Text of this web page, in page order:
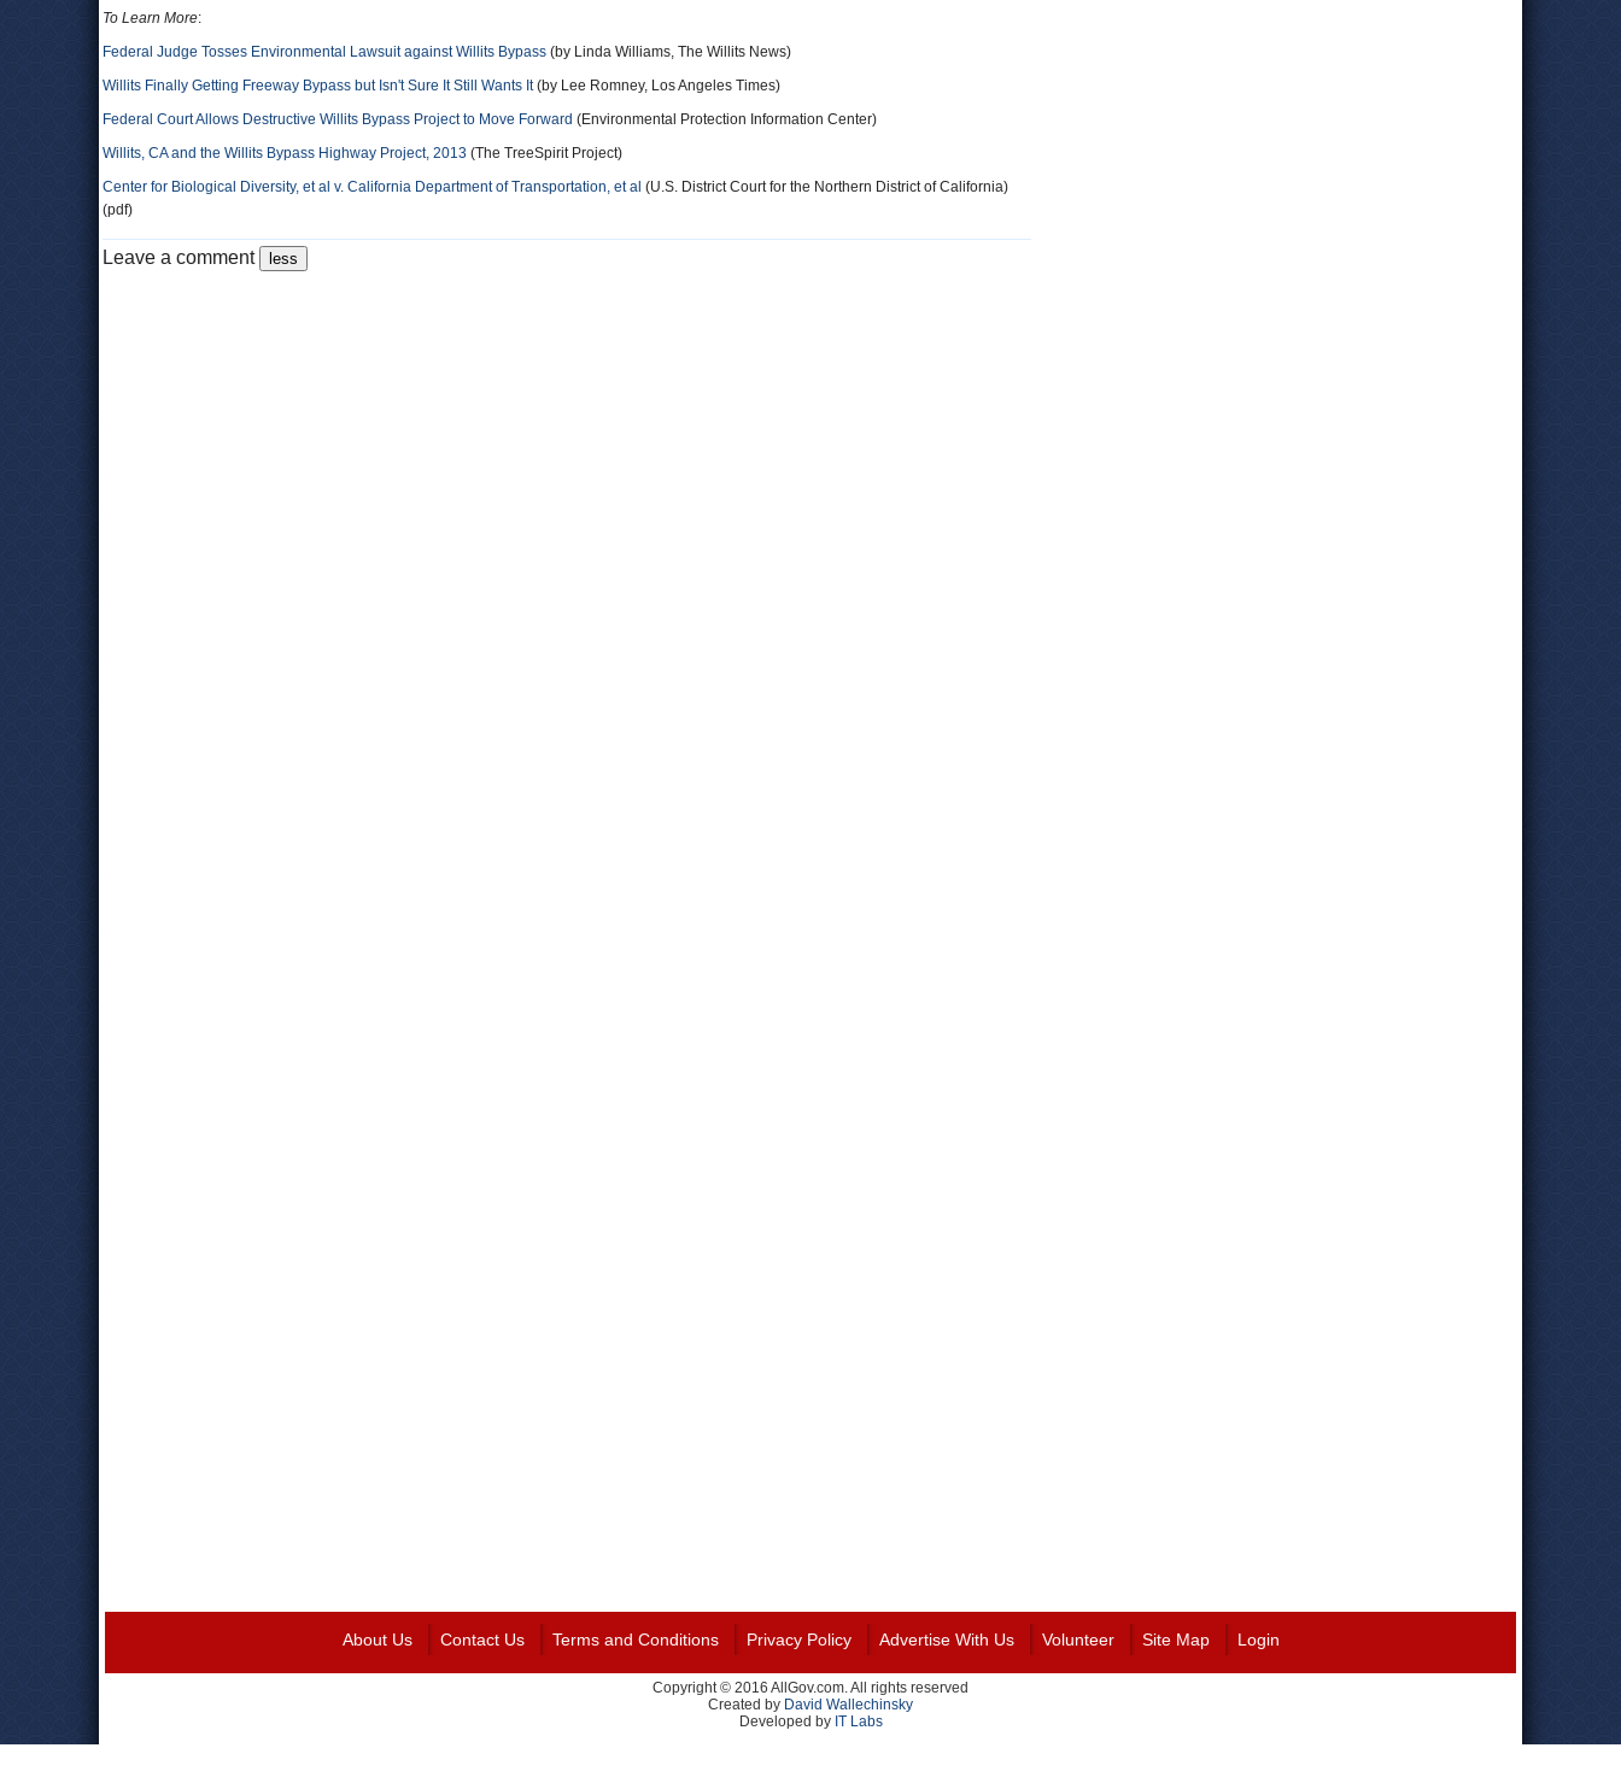
To Learn More:
Federal Judge Tosses Environmental Lawsuit against Willits Bypass (by Linda Williams, The Willits News)
Willits Finally Getting Freeway Bypass but Isn't Sure It Still Wants It(by Lee Romney, Los Angeles Times)
Federal Court Allows Destructive Willits Bypass Project to Move Forward (Environmental Protection Information Center)
Willits, CA and the Willits Bypass Highway Project, 2013 (The TreeSpirit Project)
Center for Biological Diversity, et al v. California Department of Transportation, et al (U.S. District Court for the Northern District of California)
(pdf)
Leave a comment
About Us Contact Us Terms and Conditions Privacy Policy Advertise With Us Volunteer Site Map Login
Copyright © 2016 AllGov.com. All rights reserved
Created by David Wallechinsky
Developed by IT Labs